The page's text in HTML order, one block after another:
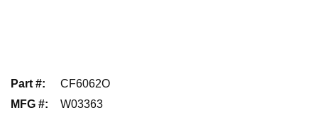
Part #:
CF6062O
MFG #: W03363